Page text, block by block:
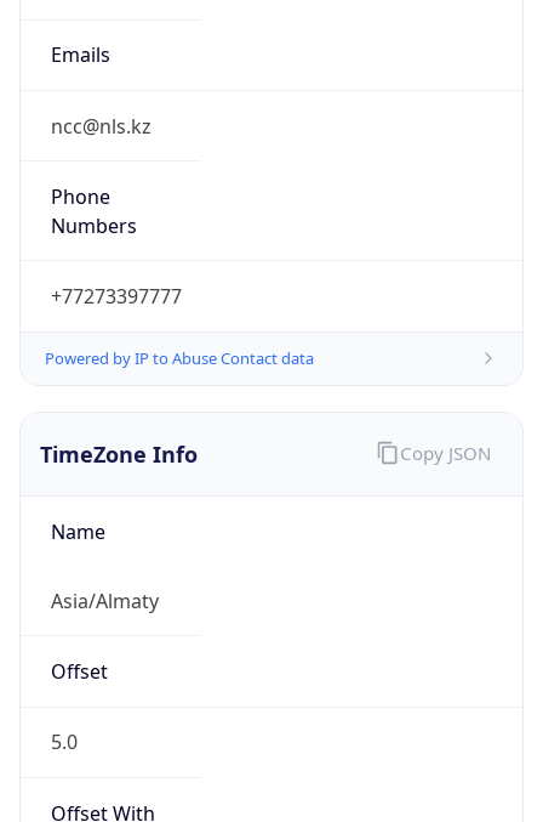
Emails
ncc@nls.kz
Phone
Numbers
+77273397777
Powered by IP to Abuse Contact data
TimeZone Info
Name
Asia/Almaty
Offset
5.0
Offset With
Copy JSON